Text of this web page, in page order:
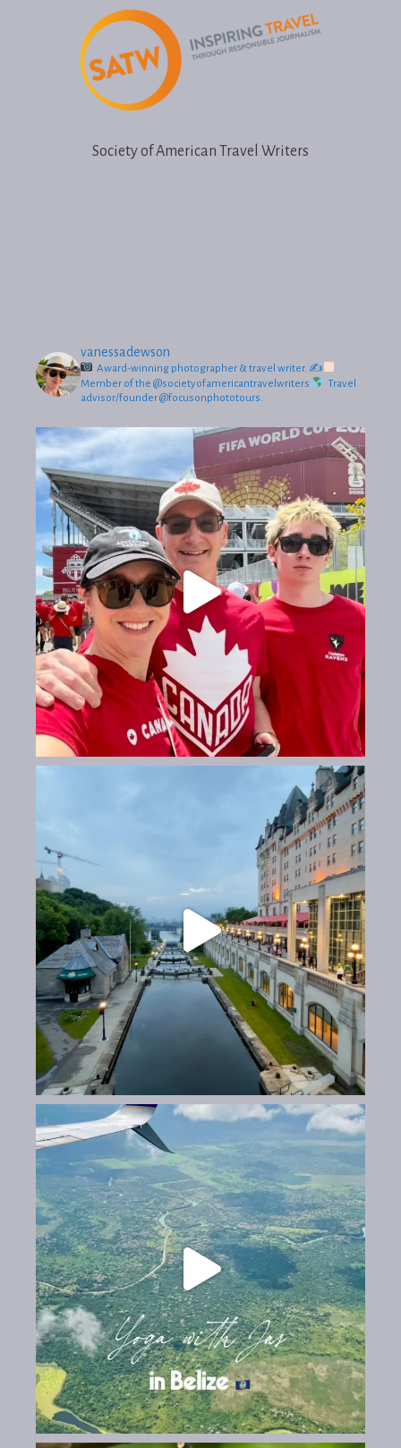
Society of American Travel Writers
vanessadewson
Award-winning photographer & travel writer. ✍
Member of the @societyofamericantravelwriters
Travel
advisor/founder @focusonphototours.